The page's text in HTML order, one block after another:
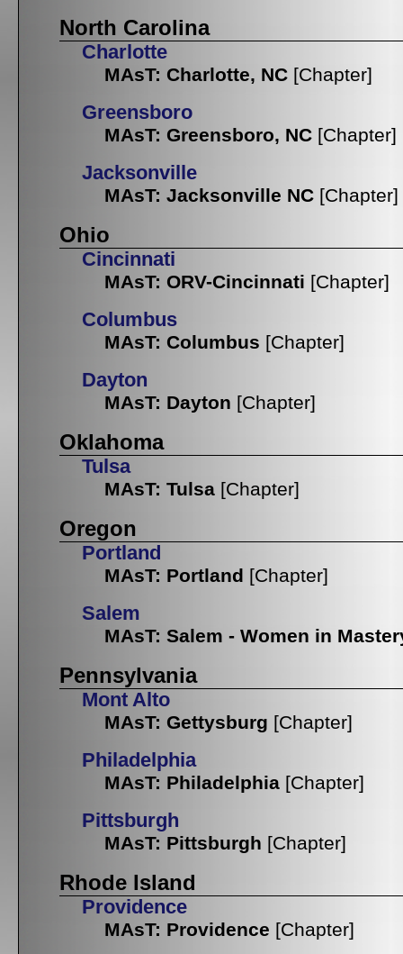
North Carolina
Charlotte
MAsT: Charlotte, NC [Chapter]
Greensboro
MAsT: Greensboro, NC [Chapter]
Jacksonville
MAsT: Jacksonville NC [Chapter]
Ohio
Cincinnati
MAsT: ORV-Cincinnati [Chapter]
Columbus
MAsT: Columbus [Chapter]
Dayton
MAsT: Dayton [Chapter]
Oklahoma
Tulsa
MAsT: Tulsa [Chapter]
Oregon
Portland
MAsT: Portland [Chapter]
Salem
MAsT: Salem - Women in
Pennsylvania
Mont Alto
MAsT: Gettysburg [Chapter]
Philadelphia
MAsT: Philadelphia [Chapter]
Pittsburgh
MAsT: Pittsburgh [Chapter]
Rhode Island
Providence
MAsT: Providence [Chapter]